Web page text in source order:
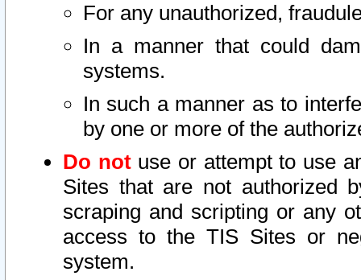
For any unauthorized,
In a manner that could
systems.
In such a manner as to
by one or more of the
Do notuse or attempt to use
Sites that are not authorized
scraping and scripting or any
access to the TIS Sites or
system.